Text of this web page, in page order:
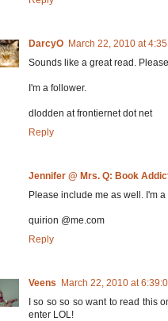
DarcyO March 22, 2010 at
Sounds like a great read.
I'm a follower.
dlodden at frontiernet dot net
Reply
Jennifer @ Mrs. Q: Book
Please include me as well. I'm a
quirion @me.com
Reply
Veens March 22, 2010 at
I so so so so want to read this
enter LOL!